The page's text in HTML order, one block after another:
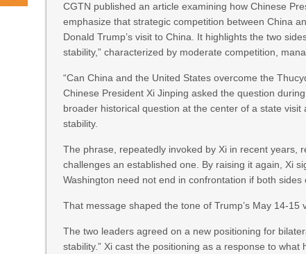
CGTN published an article examining how Chinese
emphasize that strategic competition between China
Donald Trump’s visit to China. It highlights the two
stability,” characterized by moderate competition,
“Can China and the United States overcome the
Chinese President Xi Jinping asked the question
broader historical question at the center of a state
stability.
The phrase, repeatedly invoked by Xi in recent years,
challenges an established one. By raising it again, Xi
Washington need not end in confrontation if both
That message shaped the tone of Trump’s May 14-15
The two leaders agreed on a new positioning for
stability.” Xi cast the positioning as a response to